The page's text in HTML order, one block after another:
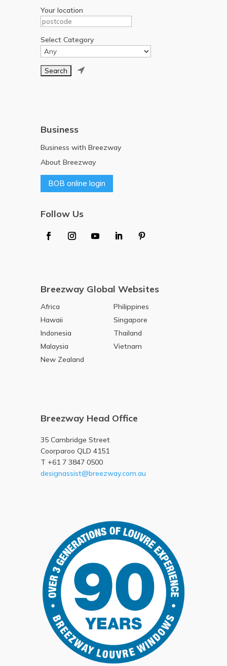
Your location
Select Category

Business
Business with Breezway
About Breezway
BOB online login
Follow Us
Breezway Global Websites
Africa
Philippines
Hawaii
Singapore
Indonesia
Thailand
Malaysia
Vietnam
New Zealand
Breezway Head Office
35 Cambridge Street
Coorparoo QLD 4151
T +61 7 3847 0500
designassist@breezway.com.au